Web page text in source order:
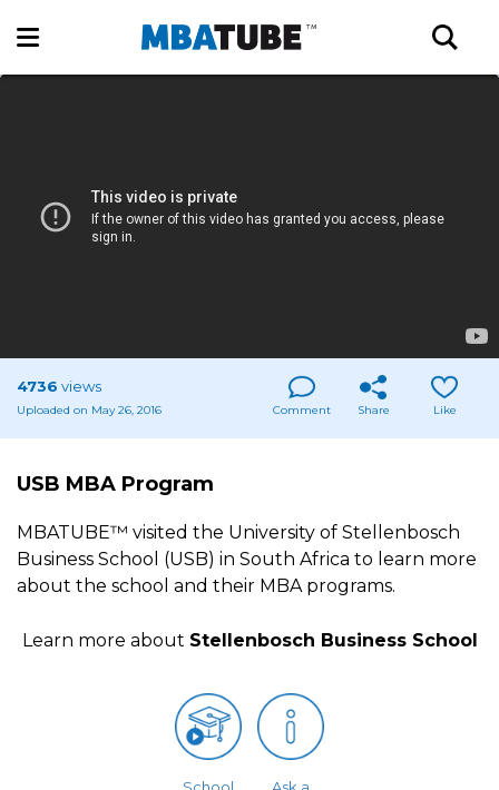
4736 views
Uploaded on May 26, 2016 Comment Share Like
USB MBA Program
MBATUBE™ visited the University of Stellenbosch
Business School (USB) in South Africa to learn more
about the school and their MBA programs.
Learn more about Stellenbosch Business School
School
Ask a